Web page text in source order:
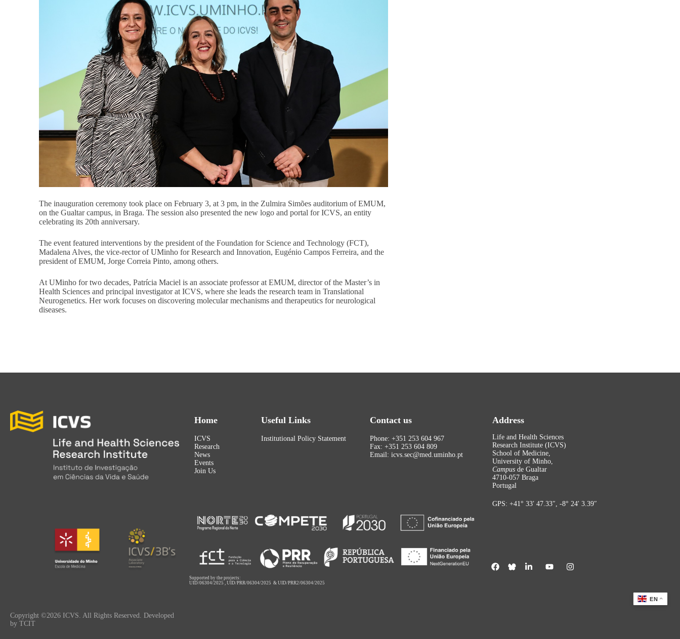
The inauguration ceremony took place on February 3, at 3 pm, in the Zulmira Simões auditorium of EMUM,
on the Gualtar campus, in Braga. The session also presented the new logo and portal for ICVS, an entity
celebrating its 20th anniversary.
The event featured interventions by the president of the Foundation for Science and Technology (FCT),
Madalena Alves, the vice-rector of UMinho for Research and Innovation, Eugénio Campos Ferreira, and the
president of EMUM, Jorge Correia Pinto, among others.
At UMinho for two decades, Patrícia Maciel is an associate professor at EMUM, director of the Master’s in
Health Sciences and principal investigator at ICVS, where she leads the research team in Translational
Neurogenetics. Her work focuses on discovering molecular mechanisms and therapeutics for neurological
diseases.
Copyright ©2026 ICVS. All Rights Reserved. Developed
by TCIT
Home
ICVS
Research
News
Events
Join Us
Useful Links
Institutional Policy Statement
Contact us
Phone: +351 253 604 967
Fax: +351 253 604 809
Email: icvs.sec@med.uminho.pt
Supported by the projects:
UID/06304/2025
,UID/PRR/06304/2025 &UID/PRR2/06304/2025
Address
Life and Health Sciences
Research Institute (ICVS)
School of Medicine,
University of Minho,
Campus de Gualtar
4710-057 Braga
Portugal
GPS: +41° 33′ 47.33″, -8° 24′ 3.39″
EN